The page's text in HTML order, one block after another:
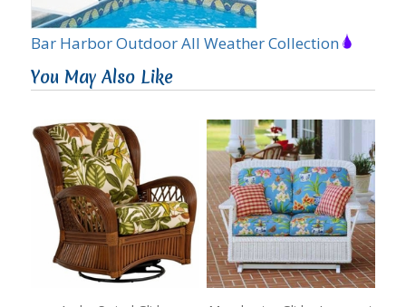
Bar Harbor Outdoor All Weather Collection
You May Also Like